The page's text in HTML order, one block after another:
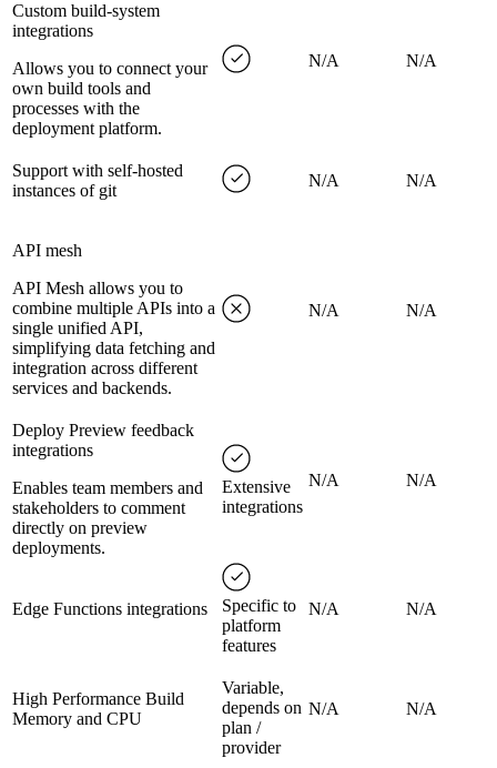
Custom build-system
integrations
Allows you to connect your
own build tools and
processes with the
deployment platform.
N/A N/A
Support with self-hosted
instances of git
N/A N/A
API mesh
API Mesh allows you to
combine multiple APIs into a
single unified API,
simplifying data fetching and
integration across different
services and backends.
N/A N/A
Deploy Preview feedback
integrations
Enables team members and
stakeholders to comment
directly on preview
deployments.
Extensive
integrations
N/A N/A
Edge Functions integrations
Specific to
platform
features
N/A N/A
High Performance Build
Memory and CPU
Variable,
depends on
plan /
provider
N/A N/A